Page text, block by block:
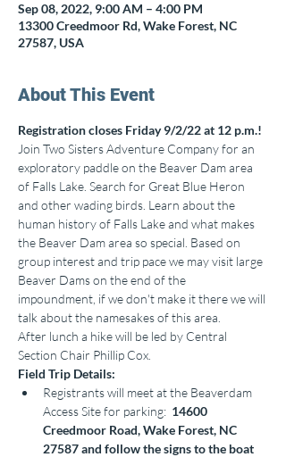
Sep 08, 2022, 9:00 AM – 4:00 PM
13300 Creedmoor Rd, Wake Forest, NC
27587, USA
About This Event
Registration closes Friday 9/2/22 at 12 p.m.!
Join Two Sisters Adventure Company for an
exploratory paddle on the Beaver Dam area
of Falls Lake. Search for Great Blue Heron
and other wading birds. Learn about the
human history of Falls Lake and what makes
the Beaver Dam area so special. Based on
group interest and trip pace we may visit large
Beaver Dams on the end of the
impoundment, if we don't make it there we will
talk about the namesakes of this area.
After lunch a hike will be led by Central
Section Chair Phillip Cox.
Field Trip Details:
Registrants will meet at the Beaverdam
Access Site for parking: 14600
Creedmoor Road, Wake Forest, NC
27587 and follow the signs to the boat